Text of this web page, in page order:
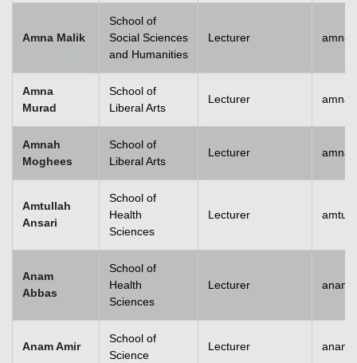
Amna Malik
School of
Social Sciences
and Humanities
Lecturer
Amna
Murad
School of
Liberal Arts
Lecturer
Amnah
Moghees
School of
Liberal Arts
Lecturer
Amtullah
Ansari
School of
Health
Sciences
Lecturer
Anam
Abbas
School of
Health
Sciences
Lecturer
Anam Amir
School of
Science
Lecturer